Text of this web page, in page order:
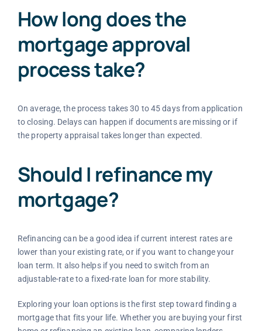
How long does the
mortgage approval
process take?
On average, the process takes 30 to 45 days from application
to closing. Delays can happen if documents are missing or if
the property appraisal takes longer than expected.
Should I refinance my
mortgage?
Refinancing can be a good idea if current interest rates are
lower than your existing rate, or if you want to change your
loan term. It also helps if you need to switch from an
adjustable-rate to a fixed-rate loan for more stability.
Exploring your loan options is the first step toward finding a
mortgage that fits your life. Whether you are buying your first